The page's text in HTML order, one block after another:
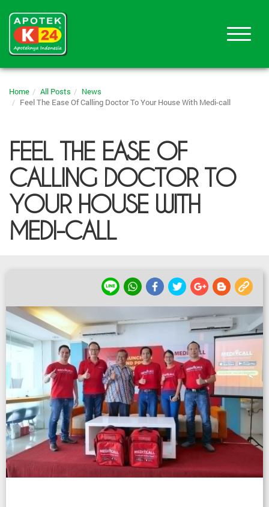
Home All Posts
News
Feel The Ease Of Calling Doctor To Your House With Medi-call
FEEL THE EASE OF
CALLING DOCTOR TO
YOUR HOUSE WITH
MEDI-CALL